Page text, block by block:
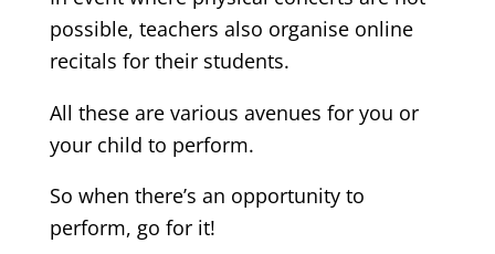
possible, teachers also organise online
recitals for their students.
All these are various avenues for you or
your child to perform.
So when there’s an opportunity to
perform, go for it!